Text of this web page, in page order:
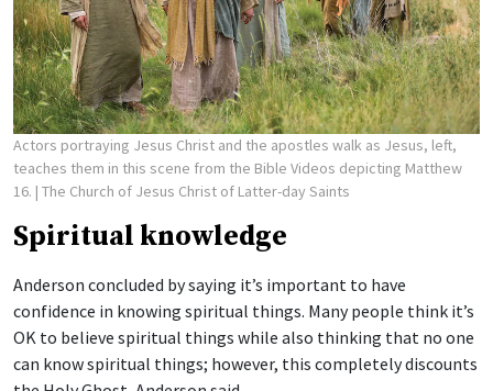
Actors portraying Jesus Christ and the apostles walk as Jesus, left,
teaches them in this scene from the Bible Videos depicting Matthew
16. | The Church of Jesus Christ of Latter-day Saints
Spiritual knowledge
Anderson concluded by saying it’s important to have
confidence in knowing spiritual things. Many people think it’s
OK to believe spiritual things while also thinking that no one
can know spiritual things; however, this completely discounts